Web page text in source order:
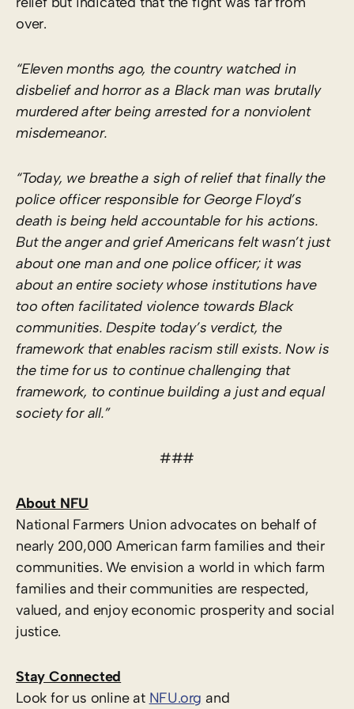
over.
“Eleven months ago, the country watched in
disbelief and horror as a Black man was brutally
murdered after being arrested for a nonviolent
misdemeanor.
“Today, we breathe a sigh of relief that finally the
police officer responsible for George Floyd’s
death is being held accountable for his actions.
But the anger and grief Americans felt wasn’t just
about one man and one police officer; it was
about an entire society whose institutions have
too often facilitated violence towards Black
communities. Despite today’s verdict, the
framework that enables racism still exists. Now is
the time for us to continue challenging that
framework, to continue building a just and equal
society for all.”
###
About NFU
National Farmers Union advocates on behalf of
nearly 200,000 American farm families and their
communities. We envision a world in which farm
families and their communities are respected,
valued, and enjoy economic prosperity and social
justice.
Stay Connected
Look for us online at NFU.org and